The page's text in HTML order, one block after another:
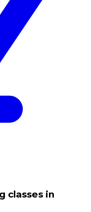
classes in